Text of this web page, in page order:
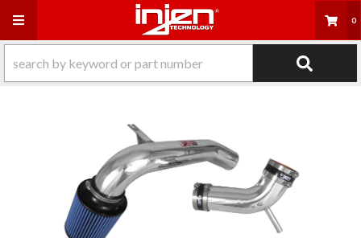
Toggle navigation 0